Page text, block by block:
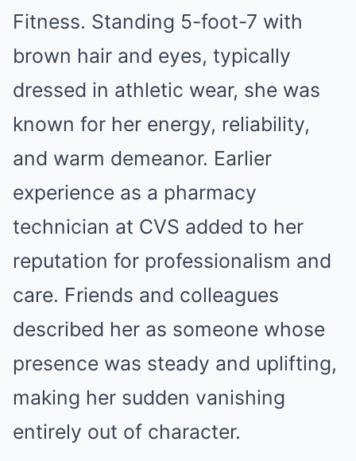
Fitness. Standing 5-foot-7 with
brown hair and eyes, typically
dressed in athletic wear, she was
known for her energy, reliability,
and warm demeanor. Earlier
experience as a pharmacy
technician at CVS added to her
reputation for professionalism and
care. Friends and colleagues
described her as someone whose
presence was steady and uplifting,
making her sudden vanishing
entirely out of character.